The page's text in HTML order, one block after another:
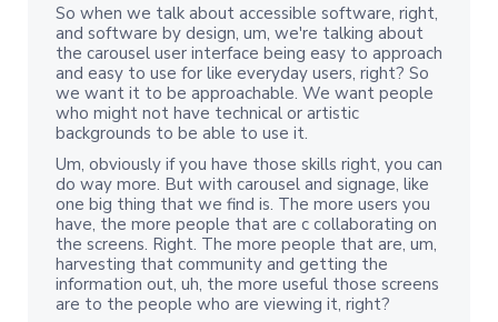
So when we talk about accessible software, right,
and software by design, um, we're talking about
the carousel user interface being easy to approach
and easy to use for like everyday users, right? So
we want it to be approachable. We want people
who might not have technical or artistic
backgrounds to be able to use it.
Um, obviously if you have those skills right, you can
do way more. But with carousel and signage, like
one big thing that we find is. The more users you
have, the more people that are c collaborating on
the screens. Right. The more people that are, um,
harvesting that community and getting the
information out, uh, the more useful those screens
are to the people who are viewing it, right?